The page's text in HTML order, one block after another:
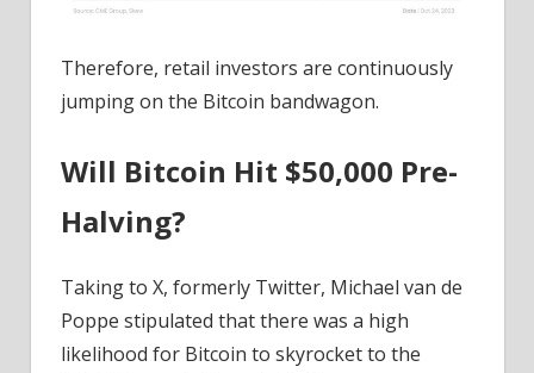
Therefore, retail investors are continuously
jumping on the Bitcoin bandwagon.
Will Bitcoin Hit $50,000 Pre-
Halving?
Taking to X, formerly Twitter, Michael van de
Poppe stipulated that there was a high
likelihood for Bitcoin to skyrocket to the